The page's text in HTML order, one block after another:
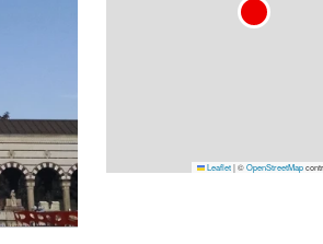
Leaflet|©OpenStreetMap